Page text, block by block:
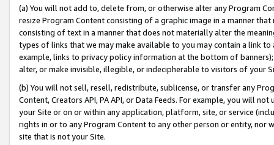
(a) You will not add to, delete from, or otherwise alter any Program
resize Program Content consisting of a graphic image in a manner
consisting of text in a manner that does not materially alter the
types of links that we may make available to you may contain a link
example, links to privacy policy information at the bottom of
alter, or make invisible, illegible, or indecipherable to visitors of your
(b) You will not sell, resell, redistribute, sublicense, or transfer any
Content, Creators API, PA API, or Data Feeds. For example, you will
your Site or on or within any application, platform, site, or service
rights in or to any Program Content to any other person or entity, nor
site that is not your Site.